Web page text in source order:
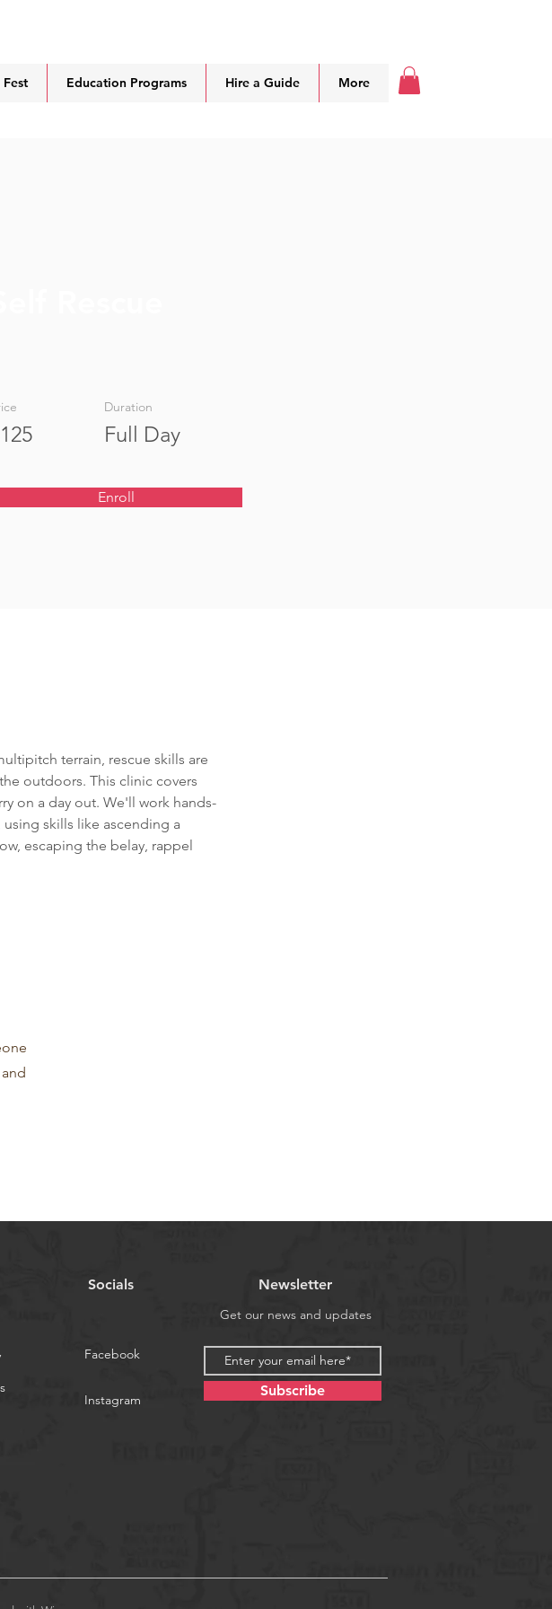
Fest Education Programs Hire a Guide More
Duration
Full Day
Enroll
terrain, rescue skills are
outdoors. This clinic covers
on a day out. We'll work hands-
skills like ascending a
escaping the belay, rappel
Socials Newsletter
Facebook
Instagram
Get our news and updates
Subscribe